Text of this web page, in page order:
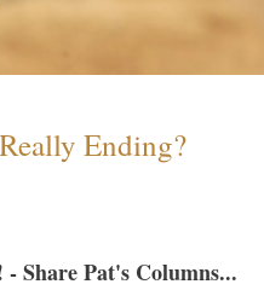
Ending?
Share Pat's Columns...